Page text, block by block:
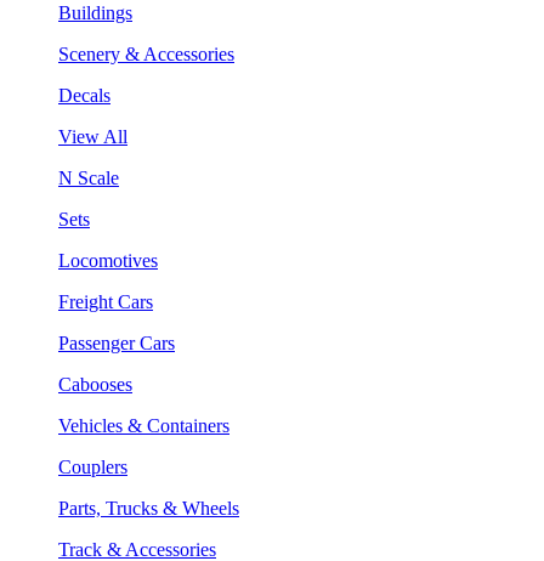
Buildings
Scenery & Accessories
Decals
View All
N Scale
Sets
Locomotives
Freight Cars
Passenger Cars
Cabooses
Vehicles & Containers
Couplers
Parts, Trucks & Wheels
Track & Accessories